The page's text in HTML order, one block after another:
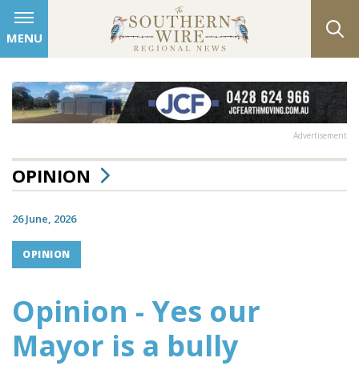
MENU
Advertisement
OPINION
26 June, 2026
OPINION
Opinion - Yes our
Mayor is a bully